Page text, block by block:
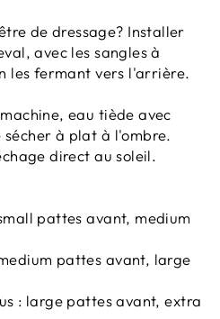
de dressage? Installer
avec les sangles à
les fermant vers l'arrière.
eau tiède avec
à plat à l'ombre.
direct au soleil.
pattes avant, medium
pattes avant, large
: large pattes avant, extra